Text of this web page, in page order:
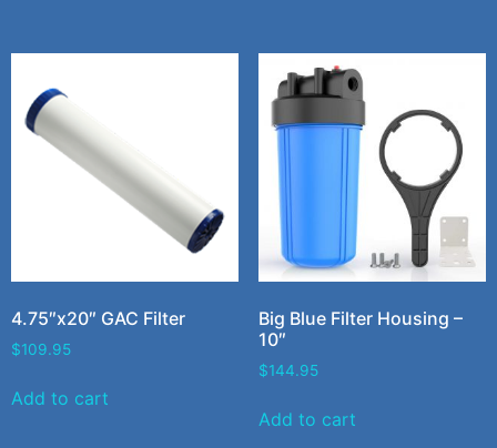
4.75″x20″ GAC Filter
$109.95
Add to cart
Big Blue Filter Housing –
10″
$144.95
Add to cart